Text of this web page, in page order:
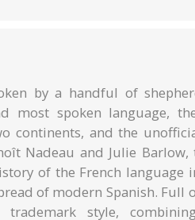
by a handful of
most spoken language,
continents, and the
Nadeau and Julie
of the French language
of modern Spanish. Full
style,